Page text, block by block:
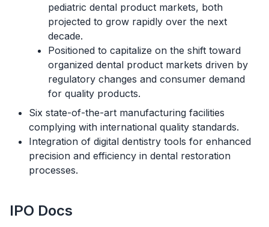
pediatric dental product markets, both
projected to grow rapidly over the next
decade.
Positioned to capitalize on the shift toward
organized dental product markets driven by
regulatory changes and consumer demand
for quality products.
Six state-of-the-art manufacturing facilities
complying with international quality standards.
Integration of digital dentistry tools for enhanced
precision and efficiency in dental restoration
processes.
IPO Docs